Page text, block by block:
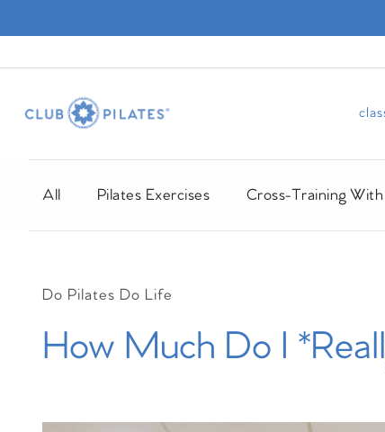
All Pilates Exercises Cross-Training
Do Pilates Do Life
How Much Do I